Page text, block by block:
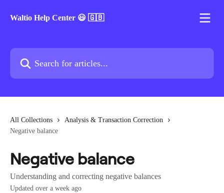
Waltio Help Center 😃 🇬🇧
Search for articles...
All Collections
Analysis & Transaction Correction
Negative balance
Negative balance
Understanding and correcting negative balances
Updated over a week ago